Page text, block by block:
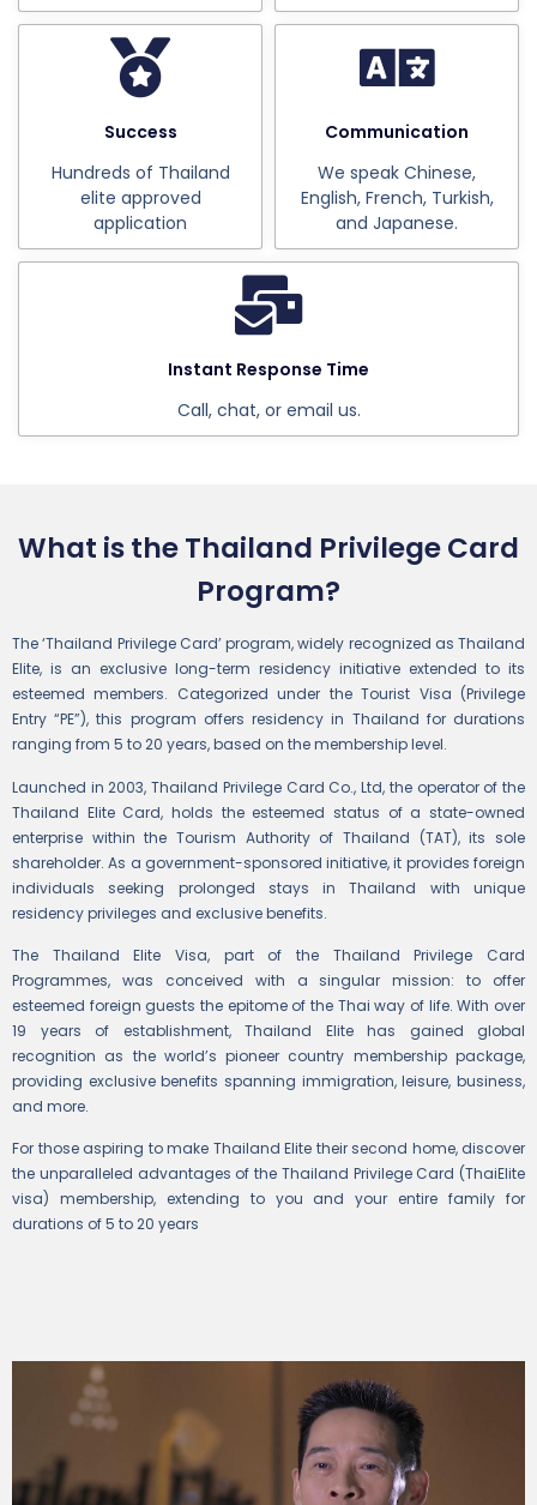
Success
Hundreds of Thailand
elite approved
application
Communication
We speak Chinese,
English, French, Turkish,
and Japanese.
Instant Response Time
Call, chat, or email us.
What is the Thailand Privilege Card
Program?
The ‘Thailand Privilege Card’ program, widely recognized as Thailand
Elite, is an exclusive long-term residency initiative extended to its
esteemed members. Categorized under the Tourist Visa (Privilege
Entry “PE”), this program offers residency in Thailand for durations
ranging from 5 to 20 years, based on the membership level.
Launched in 2003, Thailand Privilege Card Co., Ltd, the operator of the
Thailand Elite Card, holds the esteemed status of a state-owned
enterprise within the Tourism Authority of Thailand (TAT), its sole
shareholder. As a government-sponsored initiative, it provides foreign
individuals seeking prolonged stays in Thailand with unique
residency privileges and exclusive benefits.
The Thailand Elite Visa, part of the Thailand Privilege Card
Programmes, was conceived with a singular mission: to offer
esteemed foreign guests the epitome of the Thai way of life. With over
19 years of establishment, Thailand Elite has gained global
recognition as the world’s pioneer country membership package,
providing exclusive benefits spanning immigration, leisure, business,
and more.
For those aspiring to make Thailand Elite their second home, discover
the unparalleled advantages of the Thailand Privilege Card (ThaiElite
visa) membership, extending to you and your entire family for
durations of 5 to 20 years